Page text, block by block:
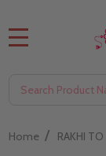
Home / RAKHI TO